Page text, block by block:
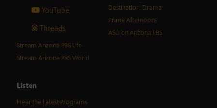
YouTube
Threads
Destination: Drama
Prime Afternoons
ASU on Arizona PBS
Stream Arizona PBS Life
Stream Arizona PBS World
Listen
Hear the Latest Programs